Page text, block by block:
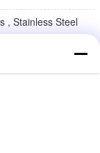
, Stainless Steel
For Seamless